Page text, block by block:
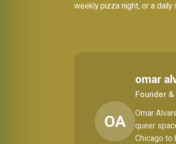
weekly pizza night, or a
OA
omar
Founder
Omar
queer
Chicago